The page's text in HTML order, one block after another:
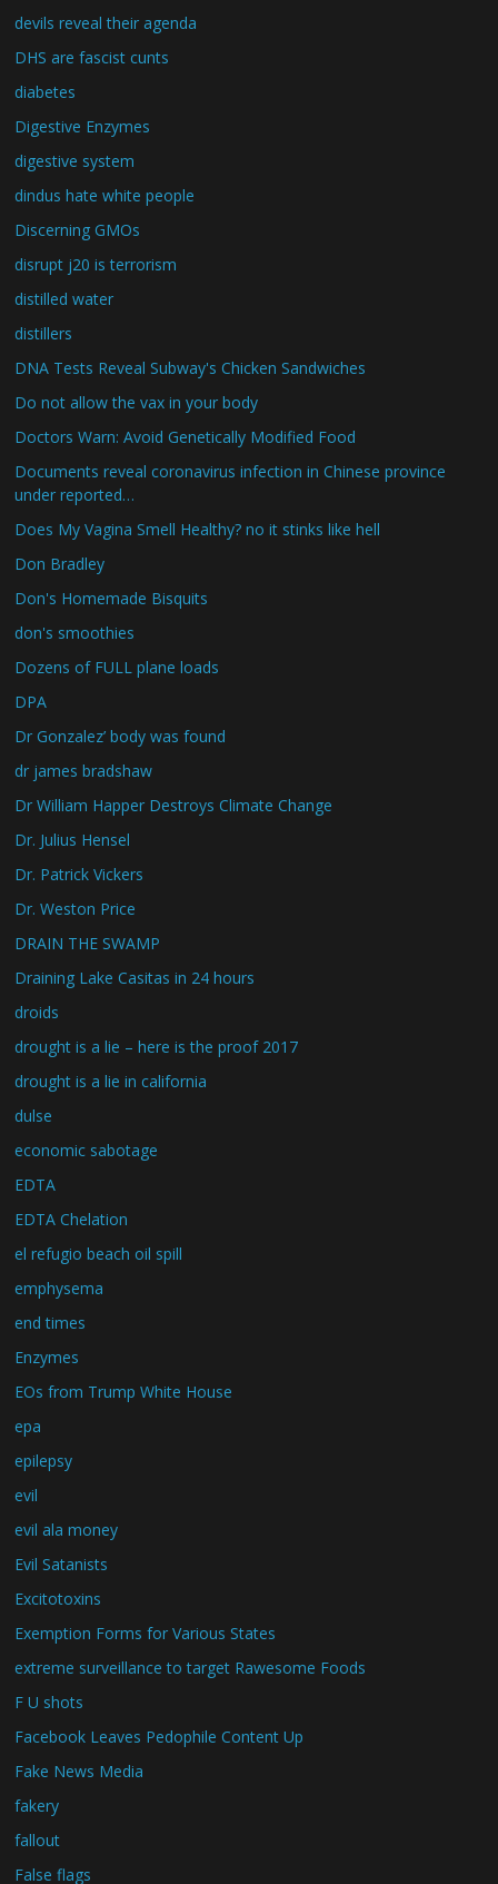
devils reveal their agenda
DHS are fascist cunts
diabetes
Digestive Enzymes
digestive system
dindus hate white people
Discerning GMOs
disrupt j20 is terrorism
distilled water
distillers
DNA Tests Reveal Subway's Chicken Sandwiches
Do not allow the vax in your body
Doctors Warn: Avoid Genetically Modified Food
Documents reveal coronavirus infection in Chinese province
under reported…
Does My Vagina Smell Healthy? no it stinks like hell
Don Bradley
Don's Homemade Bisquits
don's smoothies
Dozens of FULL plane loads
DPA
Dr Gonzalez’ body was found
dr james bradshaw
Dr William Happer Destroys Climate Change
Dr. Julius Hensel
Dr. Patrick Vickers
Dr. Weston Price
DRAIN THE SWAMP
Draining Lake Casitas in 24 hours
droids
drought is a lie – here is the proof 2017
drought is a lie in california
dulse
economic sabotage
EDTA
EDTA Chelation
el refugio beach oil spill
emphysema
end times
Enzymes
EOs from Trump White House
epa
epilepsy
evil
evil ala money
Evil Satanists
Excitotoxins
Exemption Forms for Various States
extreme surveillance to target Rawesome Foods
F U shots
Facebook Leaves Pedophile Content Up
Fake News Media
fakery
fallout
False flags